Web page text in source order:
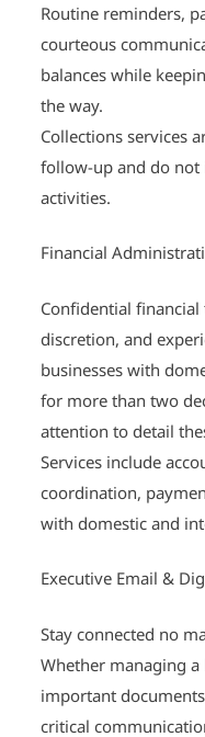
Routine reminders,
courteous
balances while
the way.
Collections services
follow-up and do not
activities.
Financial
Confidential financial
discretion, and
businesses with
for more than two
attention to detail
Services include
coordination,
with domestic and
Executive Email &
Stay connected no
Whether managing
important
critical